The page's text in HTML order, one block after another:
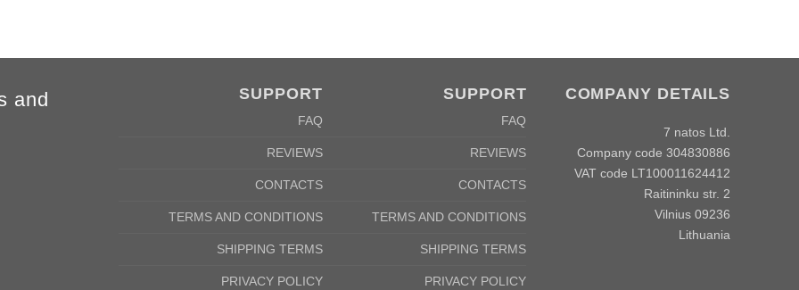
and
SUPPORT
FAQ
REVIEWS
CONTACTS
TERMS AND CONDITIONS
SHIPPING TERMS
PRIVACY POLICY
SUPPORT
FAQ
REVIEWS
CONTACTS
TERMS AND CONDITIONS
SHIPPING TERMS
PRIVACY POLICY
COMPANY DETAILS
7 natos Ltd.
Company code 304830886
VAT code LT100011624412
Raitininku str. 2
Vilnius 09236
Lithuania